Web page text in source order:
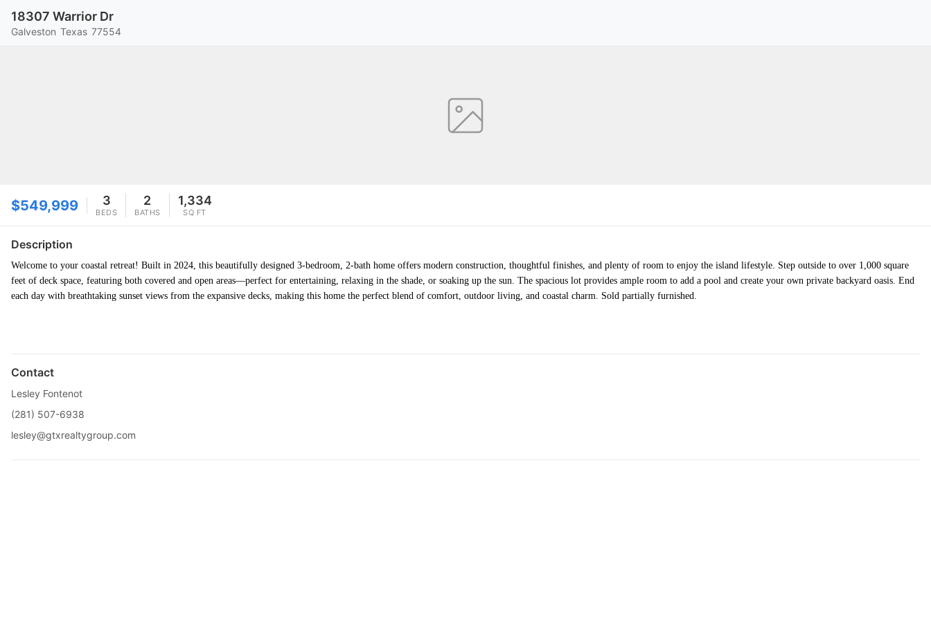
18307 Warrior Dr
Galveston Texas 77554
$549,999 3
BEDS
2
BATHS
1,334
SQ FT
Description
Welcome to your coastal retreat! Built in 2024, this beautifully designed 3-bedroom, 2-bath home offers modern construction, thoughtful finishes, and plenty of room to enjoy the island lifestyle. Step outside to over 1,000 square
feet of deck space, featuring both covered and open areas—perfect for entertaining, relaxing in the shade, or soaking up the sun. The spacious lot provides ample room to add a pool and create your own private backyard oasis. End
each day with breathtaking sunset views from the expansive decks, making this home the perfect blend of comfort, outdoor living, and coastal charm. Sold partially furnished.
Contact
Lesley Fontenot
(281) 507-6938
lesley@gtxrealtygroup.com